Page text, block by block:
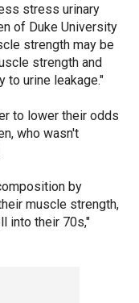
stress urinary
of Duke University
strength may be
strength and
to urine leakage."
to lower their odds
who wasn't
by
muscle strength,
into their 70s,"